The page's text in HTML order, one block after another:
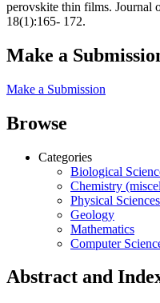
perovskite thin films. Journal
18(1):165- 172.
Make a
Make a Submission
Browse
Categories
Biological
Chemistry
Physical Sciences
Geology
Mathematics
Computer
Abstract and